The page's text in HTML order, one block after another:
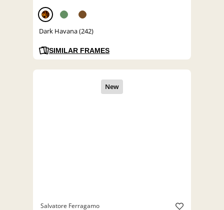
Dark Havana (242)
SIMILAR FRAMES
Salvatore Ferragamo